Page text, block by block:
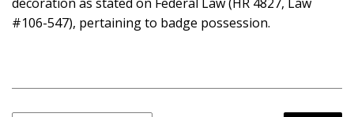
#106-547), pertaining to badge possession.